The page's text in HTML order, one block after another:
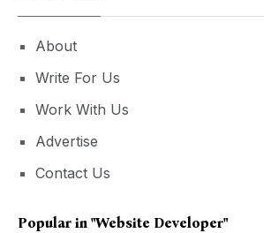
About
Write For Us
Work With Us
Advertise
Contact Us
Popular in "website Developer"